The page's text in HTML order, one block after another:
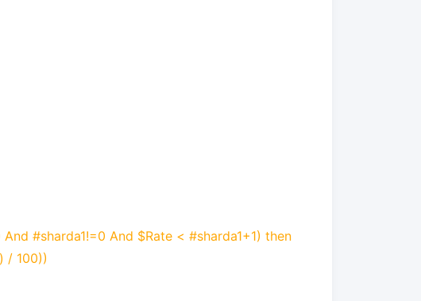
#sharda1!=0 And $Rate < #sharda1+1) then
/ 100))